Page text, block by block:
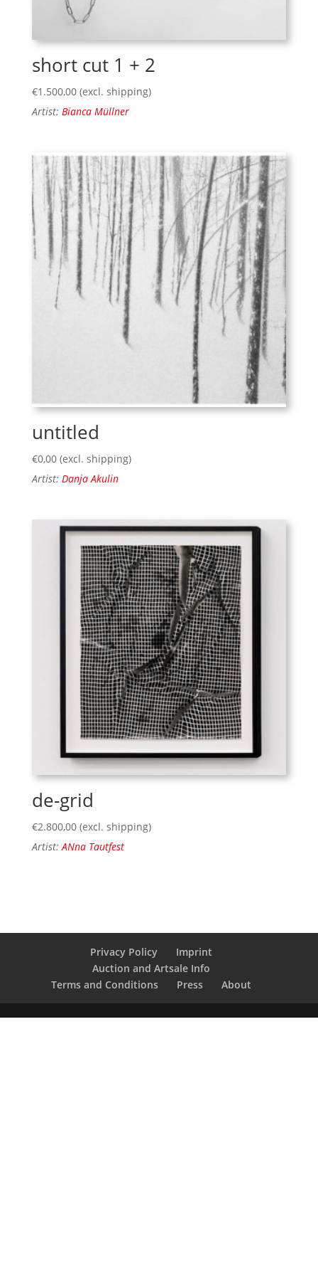
short cut 1 + 2
€1.500,00 (excl. shipping)
Artist: Bianca Müllner
untitled
€0,00 (excl. shipping)
Artist: Danja Akulin
de-grid
€2.800,00 (excl. shipping)
Artist: ANna Tautfest
Privacy Policy
Imprint
Auction and Artsale Info
Terms and Conditions
Press About